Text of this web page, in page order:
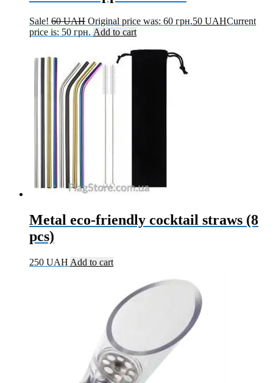
Sale! 60UAH Original price was: 60 грн.50 UAHCurrent
price is: 50 грн. Add to cart
Metal eco-friendly cocktail straws (8
pcs)
250 UAH Add to cart